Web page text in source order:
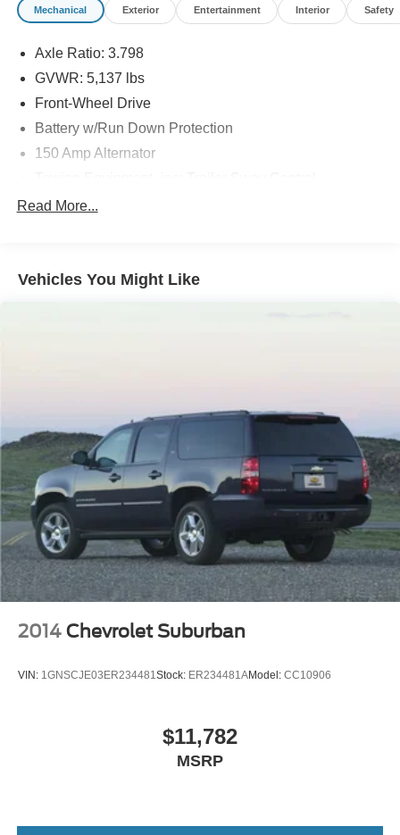
Mechanical Exterior Entertainment Interior Safety
Axle Ratio: 3.798
GVWR: 5,137 lbs
Front-Wheel Drive
Battery w/Run Down Protection
150 Amp Alternator
Gas-Pressurized Shock Absorbers
17.7 Gal. Fuel Tank
Discs, Brake Assist, Hill Hold Control and Electric
Parking Brake
Read More...
Vehicles You Might Like
2014 Chevrolet Suburban
VIN: 1GNSCJE03ER234481Stock: ER234481AModel: CC10906
$11,782
MSRP